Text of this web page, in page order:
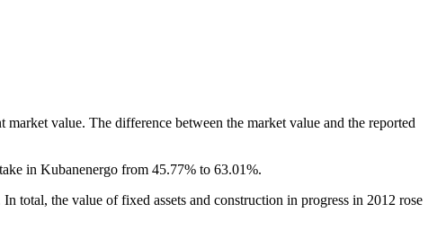
value. The difference between the market value and the reported
in Kubanenergo from 45.77% to 63.01%.
total, the value of fixed assets and construction in progress in 2012 rose